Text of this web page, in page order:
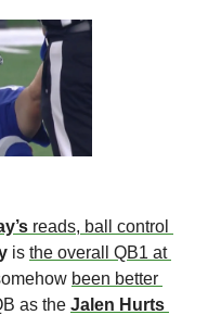
reads, ball control
is the overall QB1 at
been better
as the Jalen Hurts